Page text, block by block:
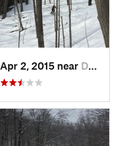
Apr 2, 2015 near Danbury, CT